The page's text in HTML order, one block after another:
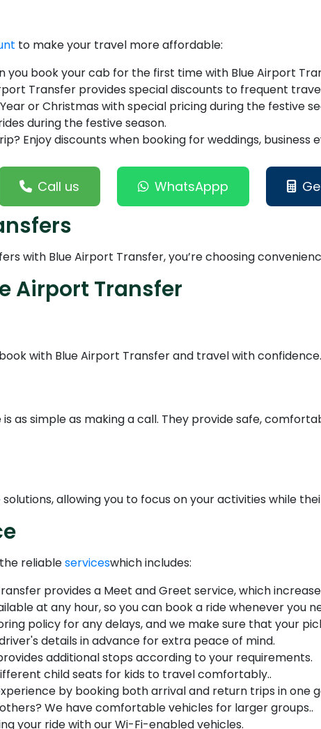
to make your travel more affordable:
you book your cab for the first time with Blue Airport
Transfer provides special discounts to frequent
or Christmas with special pricing during the festive
during the festive season.
Enjoy discounts when booking for weddings, business
Call us WhatsAppp
with Blue Airport Transfer, you’re choosing
Airport Transfer
with Blue Airport Transfer and travel with confidence.
as simple as making a call. They provide safe,
allowing you to focus on your activities while
reliableserviceswhich includes:
provides a Meet and Greet service, which
at any hour, so you can book a ride whenever you
policy for any delays, and we make sure that your
details in advance for extra peace of mind.
additional stops according to your requirements.
child seats for kids to travel comfortably..
by booking both arrival and return trips in one
We have comfortable vehicles for larger groups..
your ride with our Wi-Fi-enabled vehicles.